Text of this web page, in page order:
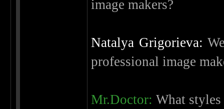
image makers?
Natalya Grigorieva:
professional image
Mr.Doctor: What